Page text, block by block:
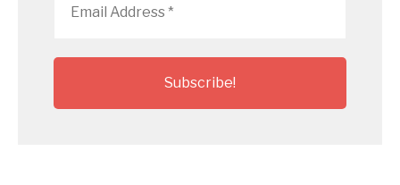
Address